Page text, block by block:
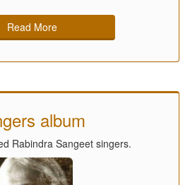
Read More
album
Rabindra Sangeet singers.